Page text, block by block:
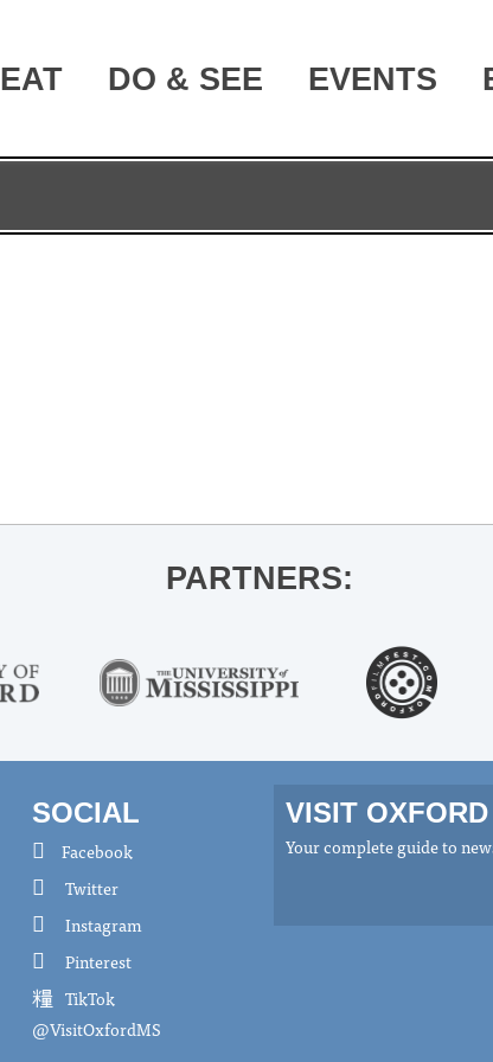
EAT DO & SEE EVENTS
PARTNERS:
SOCIAL
Facebook
Twitter
Instagram
Pinterest
TikTok
@VisitOxfordMS
VISIT
Your complete guide to